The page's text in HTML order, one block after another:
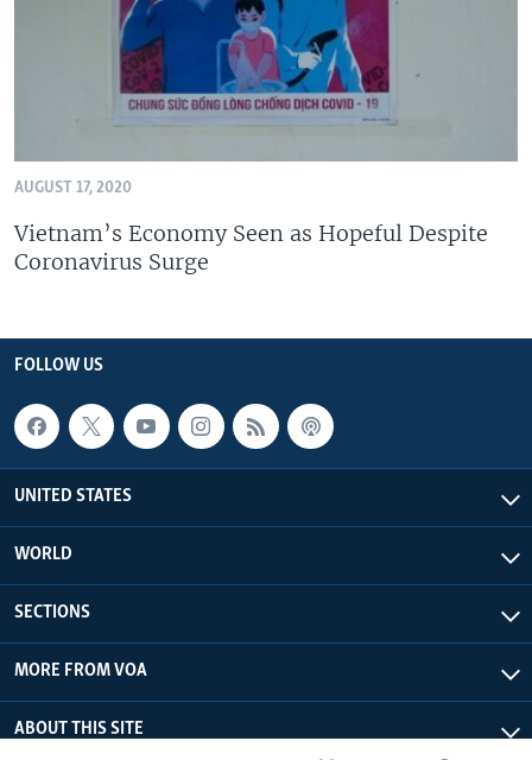
AUGUST 17, 2020
Vietnam’s Economy Seen as Hopeful Despite
Coronavirus Surge
FOLLOW US
UNITED STATES
WORLD
SECTIONS
MORE FROM VOA
ABOUT THIS SITE